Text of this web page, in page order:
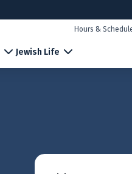
Jewish Life
Hours &